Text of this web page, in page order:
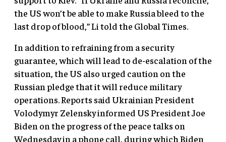
the US won’t be able to make Russia bleed to the
last drop of blood,” Li told the Global Times.
In addition to refraining from a security
guarantee, which will lead to de-escalation of the
situation, the US also urged caution on the
Russian pledge that it will reduce military
operations. Reports said Ukrainian President
Volodymyr Zelensky informed US President Joe
Biden on the progress of the peace talks on
Wednesday in a phone call, during which Biden